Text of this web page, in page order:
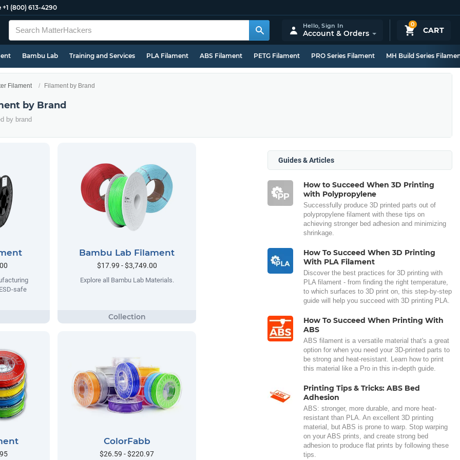
+1 (800) 613-4290
0
CART
Hello,Sign In
Account & Orders
Bambu Lab Training and Services PLA Filament ABS Filament PETG Filament PRO Series Filament MH Build Series
Filament Filament by Brand
by Brand
by brand
safe
Bambu Lab Filament
$17.99 - $3,749.00
Explore all Bambu Lab Materials.
ColorFabb
$26.59 - $220.97
Guides & Articles
How to Succeed When 3D Printing
with Polypropylene
Successfully produce 3D printed parts out of
polypropylene filament with these tips on
achieving stronger bed adhesion and minimizing
shrinkage.
How To Succeed When 3D Printing
With PLA Filament
Discover the best practices for 3D printing with
PLA filament - from finding the right temperature,
to which surfaces to 3D print on, this step-by-step
guide will help you succeed with 3D printing PLA.
How To Succeed When Printing With
ABS
ABS filament is a versatile material that's a great
option for when you need your 3D-printed parts to
be strong and heat-resistant. Learn how to print
this material like a Pro in this in-depth guide.
Printing Tips & Tricks: ABS Bed
Adhesion
ABS: stronger, more durable, and more heat-
resistant than PLA. An excellent 3D printing
material, but ABS is prone to warp. Stop warping
on your ABS prints, and create strong bed
adhesion to produce flat prints by following these
tips.